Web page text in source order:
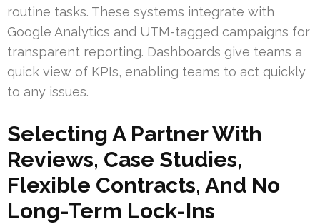
routine tasks. These systems integrate with
Google Analytics and UTM-tagged campaigns for
transparent reporting. Dashboards give teams a
quick view of KPIs, enabling teams to act quickly
to any issues.
Selecting A Partner With
Reviews, Case Studies,
Flexible Contracts, And No
Long-Term Lock-Ins